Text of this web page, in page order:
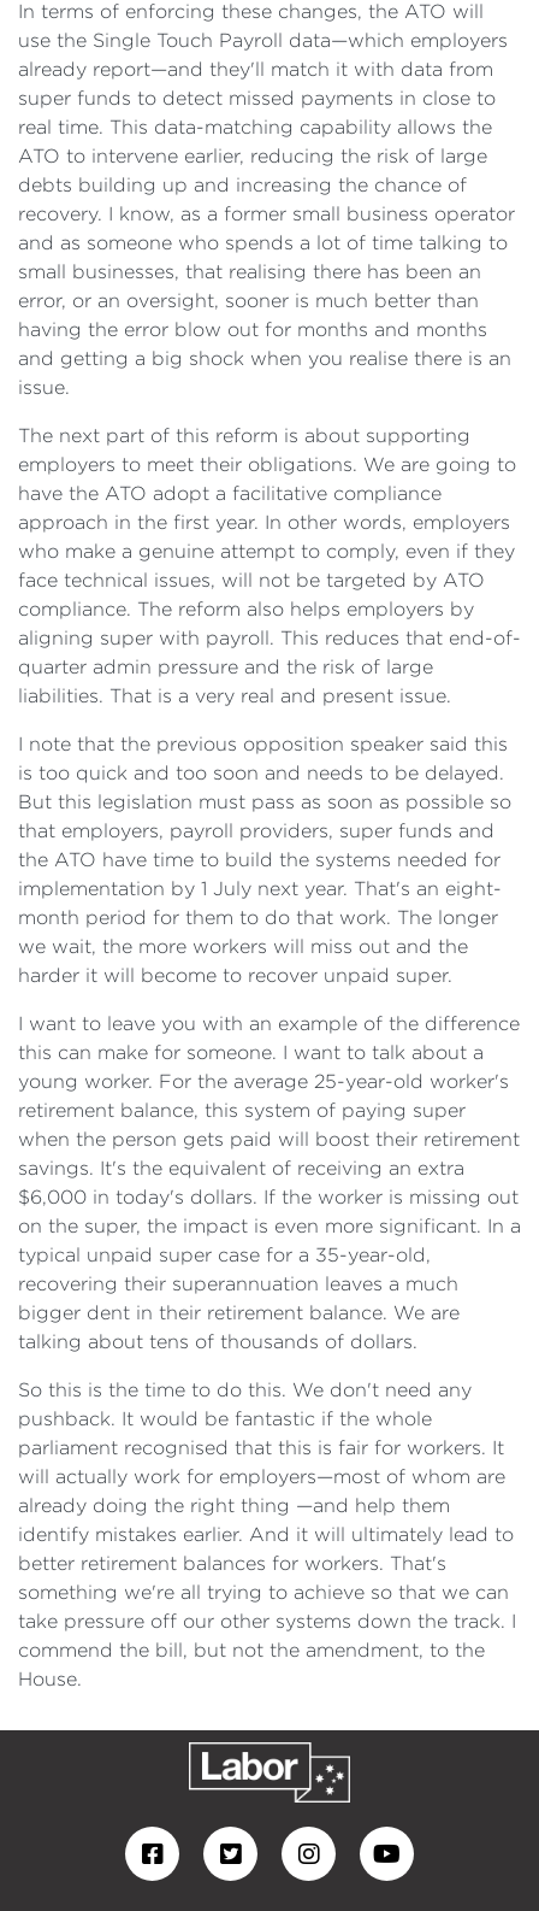
In terms of enforcing these changes, the ATO will
use the Single Touch Payroll data—which employers
already report—and they'll match it with data from
super funds to detect missed payments in close to
real time. This data-matching capability allows the
ATO to intervene earlier, reducing the risk of large
debts building up and increasing the chance of
recovery. I know, as a former small business operator
and as someone who spends a lot of time talking to
small businesses, that realising there has been an
error, or an oversight, sooner is much better than
having the error blow out for months and months
and getting a big shock when you realise there is an
issue.
The next part of this reform is about supporting
employers to meet their obligations. We are going to
have the ATO adopt a facilitative compliance
approach in the first year. In other words, employers
who make a genuine attempt to comply, even if they
face technical issues, will not be targeted by ATO
compliance. The reform also helps employers by
aligning super with payroll. This reduces that end-of-
quarter admin pressure and the risk of large
liabilities. That is a very real and present issue.
I note that the previous opposition speaker said this
is too quick and too soon and needs to be delayed.
But this legislation must pass as soon as possible so
that employers, payroll providers, super funds and
the ATO have time to build the systems needed for
implementation by 1 July next year. That's an eight-
month period for them to do that work. The longer
we wait, the more workers will miss out and the
harder it will become to recover unpaid super.
I want to leave you with an example of the difference
this can make for someone. I want to talk about a
young worker. For the average 25-year-old worker's
retirement balance, this system of paying super
when the person gets paid will boost their retirement
savings. It's the equivalent of receiving an extra
$6,000 in today's dollars. If the worker is missing out
on the super, the impact is even more significant. In a
typical unpaid super case for a 35-year-old,
recovering their superannuation leaves a much
bigger dent in their retirement balance. We are
talking about tens of thousands of dollars.
So this is the time to do this. We don't need any
pushback. It would be fantastic if the whole
parliament recognised that this is fair for workers. It
will actually work for employers—most of whom are
already doing the right thing —and help them
identify mistakes earlier. And it will ultimately lead to
better retirement balances for workers. That's
something we're all trying to achieve so that we can
take pressure off our other systems down the track. I
commend the bill, but not the amendment, to the
House.